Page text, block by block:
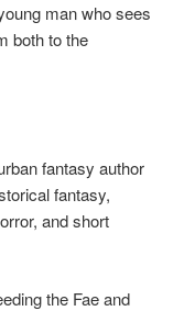
man who sees
both to the
fantasy author
fantasy,
and short
the Fae and